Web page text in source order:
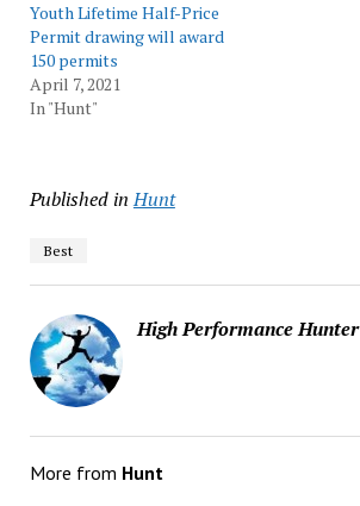
Youth Lifetime Half-Price
Permit drawing will award
150 permits
April 7, 2021
In "Hunt"
Published in Hunt
Best
High Performance Hunter
More from Hunt